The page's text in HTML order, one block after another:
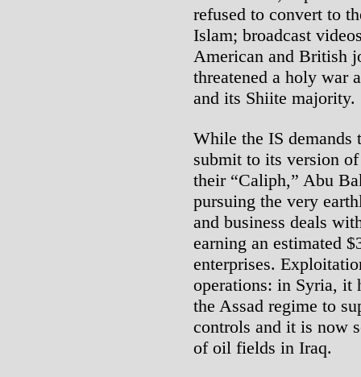
refused to convert to
Islam; broadcast
American and British
threatened a holy war
and its Shiite majority.
While the IS demands
submit to its version
their “Caliph,” Abu
pursuing the very
and business deals
earning an estimated
enterprises.
operations: in Syria, it
the Assad regime to
controls and it is now
of oil fields in Iraq.